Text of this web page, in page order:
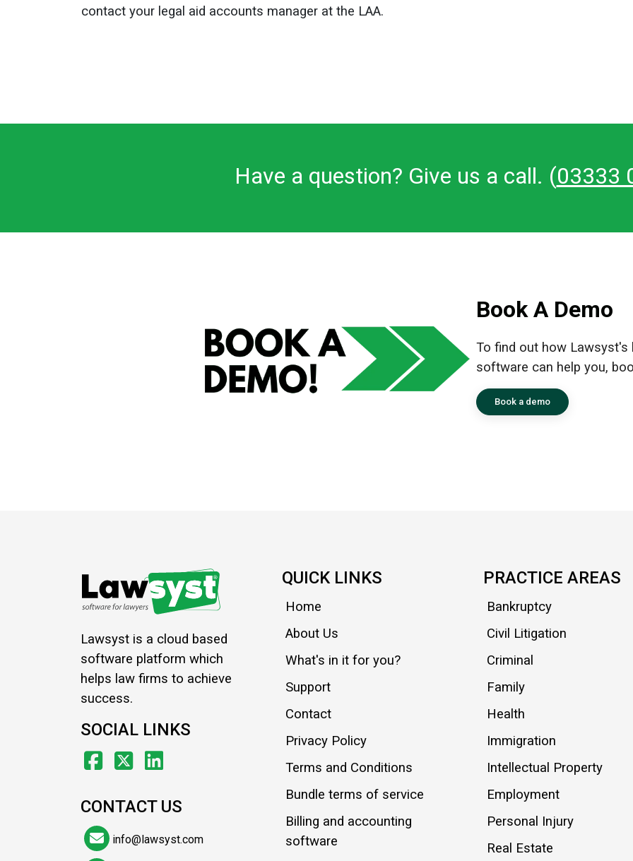
contact your legal aid accounts manager at the LAA.
Have a question? Give us a call. (03333
Book A Demo
To find out how Lawsyst's
software can help you,
Book a demo
Lawsyst is a cloud based
software platform which
helps law firms to achieve
success.
SOCIAL LINKS
CONTACT US
info@lawsyst.com
QUICK LINKS
Home
About Us
What's in it for you?
Support
Contact
Privacy Policy
Terms and Conditions
Bundle terms of service
Billing and accounting
software
PRACTICE AREAS
Bankruptcy
Civil Litigation
Criminal
Family
Health
Immigration
Intellectual Property
Employment
Personal Injury
Real Estate